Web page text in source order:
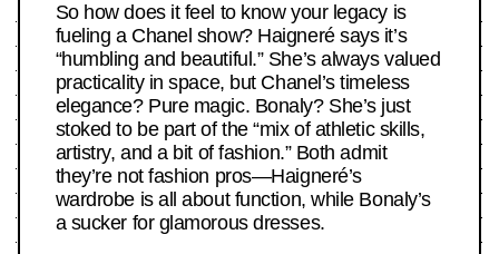
So how does it feel to know your legacy is
fueling a Chanel show? Haigneré says it’s
“humbling and beautiful.” She’s always valued
practicality in space, but Chanel’s timeless
elegance? Pure magic. Bonaly? She’s just
stoked to be part of the “mix of athletic skills,
artistry, and a bit of fashion.” Both admit
they’re not fashion pros—Haigneré’s
wardrobe is all about function, while Bonaly’s
a sucker for glamorous dresses.